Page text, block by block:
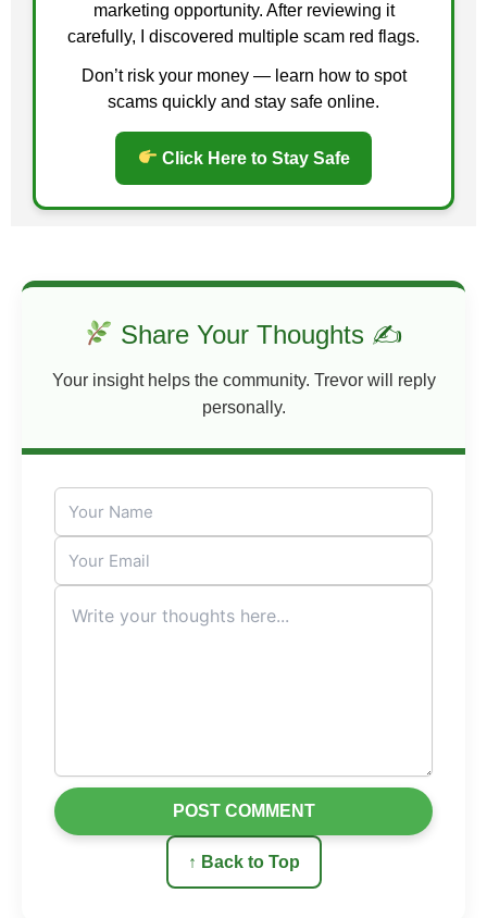
genuinely help others, your mindset changes. You
focus on value rather than scarcity. Fear of rejection
diminishes. You build connections and trust naturally
— the kind that money alone cannot buy.
Lessons Learned
Give first:
Offer value, guidance, or help
without expecting immediate reward.
opportunities.
comes back in unexpected ways.
those who go above and beyond, even without
Stay consistent:Small acts of service
Sophie’s experience demonstrates a universal truth:
success often arrives the moment we stop chasing it
directly and instead focus on creating value for others.
When you help people get what they want, you
help others achieve theirs first.”
marketing opportunity. After reviewing it
carefully, I discovered multiple scam red flags.
Don’t risk your money — learn how to spot
scams quickly and stay safe online.
Click Here to Stay Safe
Share Your Thoughts ✍
Your insight helps the community. Trevor will reply
personally.
↑ Back to Top
POST COMMENT